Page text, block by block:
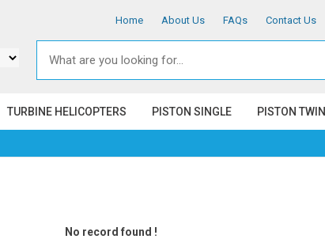
Home About Us FAQs Contact Us
TURBINE HELICOPTERS PISTON SINGLE PISTON TWIN
No record found !